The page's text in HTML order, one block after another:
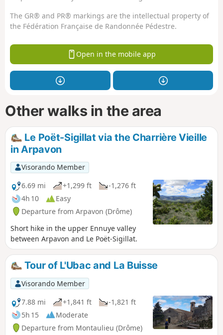
The GR® and PR® markings are the intellectual property of
the Fédération Française de Randonnée Pédestre.
Open in the mobile app
Other walks in the area
Le Poët-Sigillat via the Charrière Vieille
in Arpavon
Visorando Member
6.69 mi
+1,299 ft
-1,276 ft
4h 10
Easy
Departure from Arpavon (Drôme)
Short hike in the upper Ennuye valley
between Arpavon and Le Poët-Sigillat.
Tour of L'Ubac and La Buisse
Visorando Member
7.88 mi
+1,841 ft
-1,821 ft
5h 15
Moderate
Departure from Montaulieu (Drôme)